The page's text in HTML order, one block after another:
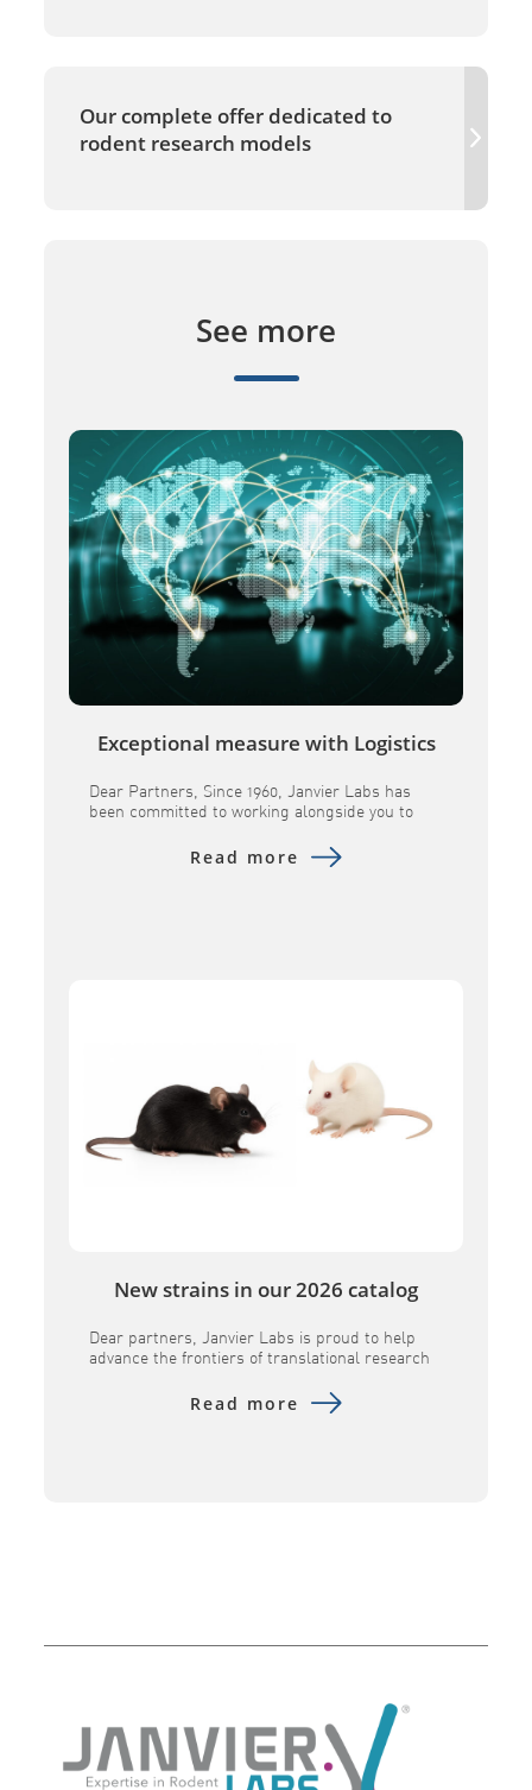
Our complete offer dedicated to
rodent research models
See more
Exceptional measure with Logistics
Dear Partners, Since 1960, Janvier Labs has
been committed to working alongside you to
services of the highest quality. In a constantly
evolving global landscape, we remain
Read more
New strains in our 2026 catalog
Dear partners, Janvier Labs is proud to help
advance the frontiers of translational research
its portfolio. Designed to provide superior
physiological relevance, these advanced tools –
Read more